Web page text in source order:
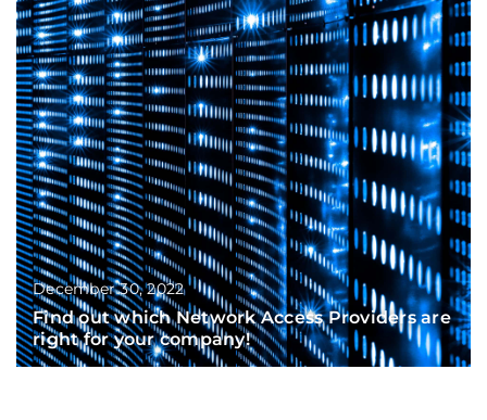
December 30, 2022
Find out which Network Access Providers are
right for your company!